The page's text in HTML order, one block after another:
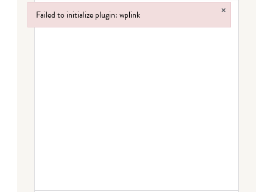
Failed to initialize plugin: wplink ×
Failed to initialize plugin: wplink